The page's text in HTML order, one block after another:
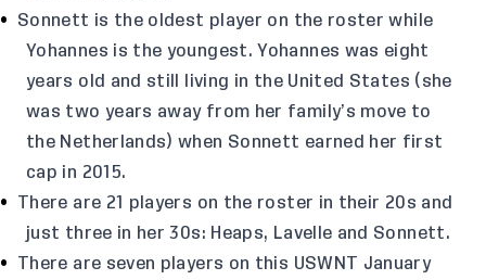
Sonnett is the oldest player on the roster while
Yohannes is the youngest. Yohannes was eight
years old and still living in the United States (she
was two years away from her family’s move to
the Netherlands) when Sonnett earned her first
cap in 2015.
There are 21 players on the roster in their 20s and
just three in her 30s: Heaps, Lavelle and Sonnett.
There are seven players on this USWNT January